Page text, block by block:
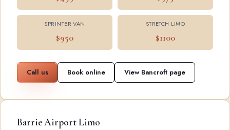
SPRINTER VAN
$950
STRETCH LIMO
$1100
Call us Book online View Bancroft page
Barrie Airport Limo